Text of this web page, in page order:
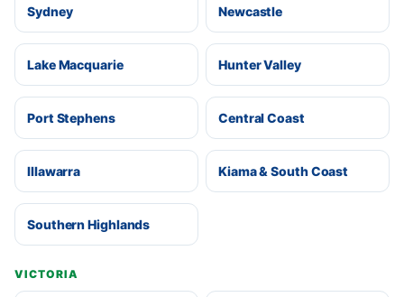
Sydney Newcastle
Lake Macquarie Hunter Valley
Port Stephens Central Coast
Illawarra Kiama & South Coast
Southern Highlands
VICTORIA